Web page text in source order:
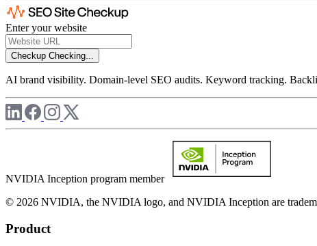
Enter your website
Checkup Checking...
AI brand visibility. Domain-level SEO audits. Keyword tracking.
NVIDIA Inception program member
© 2026 NVIDIA, the NVIDIA logo, and NVIDIA Inception are
Product